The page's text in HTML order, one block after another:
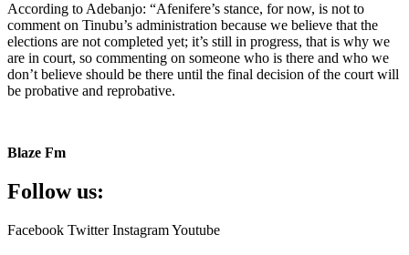
According to Adebanjo: “Afenifere’s stance, for now, is not to
comment on Tinubu’s administration because we believe that the
elections are not completed yet; it’s still in progress, that is why we
are in court, so commenting on someone who is there and who we
don’t believe should be there until the final decision of the court will
be probative and reprobative.
Blaze Fm
Follow us:
Facebook Twitter InstagramYoutube